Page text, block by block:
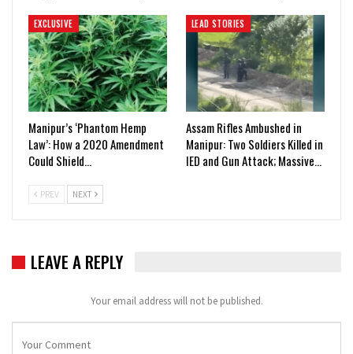
EXCLUSIVE
Manipur’s ‘Phantom Hemp
Law’: How a 2020 Amendment
Could Shield…
LEAD STORIES
Assam Rifles Ambushed in
Manipur: Two Soldiers Killed in
IED and Gun Attack; Massive…
PREV NEXT
LEAVE A REPLY
Your email address will not be published.